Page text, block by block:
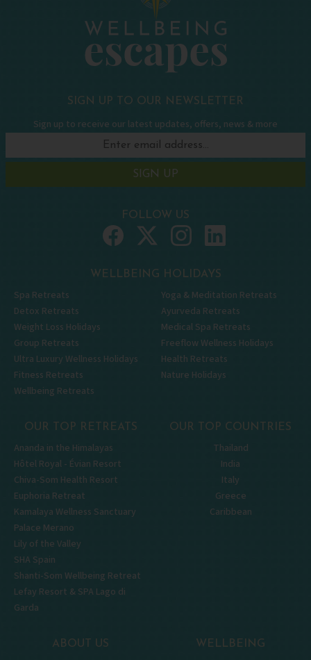
SIGN UP TO OUR NEWSLETTER
Sign up to receive our latest updates, offers, news & more
SIGN UP
FOLLOW US
WELLBEING HOLIDAYS
Spa Retreats
Detox Retreats
Weight Loss Holidays
Group Retreats
Ultra Luxury Wellness Holidays
Fitness Retreats
Wellbeing Retreats
Yoga & Meditation Retreats
Ayurveda Retreats
Medical Spa Retreats
Freeflow Wellness Holidays
Health Retreats
Nature Holidays
OUR TOP RETREATS
Ananda in the Himalayas
Hôtel Royal - Évian Resort
Chiva-Som Health Resort
Euphoria Retreat
Kamalaya Wellness Sanctuary
Palace Merano
Lily of the Valley
SHA Spain
Shanti-Som Wellbeing Retreat
Lefay Resort & SPA Lago di
Garda
OUR TOP COUNTRIES
Thailand
India
Italy
Greece
Caribbean
ABOUT US WELLBEING